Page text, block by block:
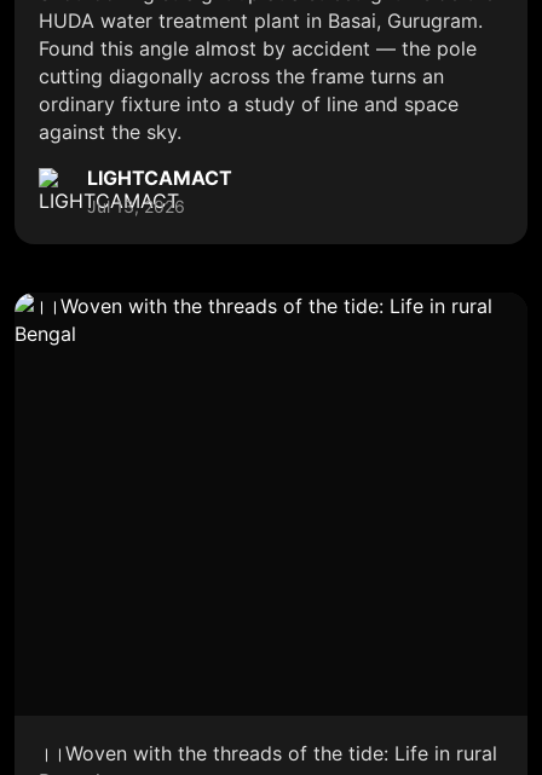
HUDA water treatment plant in Basai, Gurugram.
Found this angle almost by accident — the pole
cutting diagonally across the frame turns an
ordinary fixture into a study of line and space
against the sky.
LIGHTCAMACT
Jul 13, 2026
।।Woven with the threads of the tide: Life in rural